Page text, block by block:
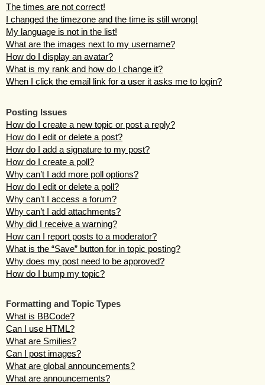
The times are not correct!
I changed the timezone and the time is still wrong!
My language is not in the list!
What are the images next to my username?
How do I display an avatar?
What is my rank and how do I change it?
When I click the email link for a user it asks me to login?
Posting Issues
How do I create a new topic or post a reply?
How do I edit or delete a post?
How do I add a signature to my post?
How do I create a poll?
Why can’t I add more poll options?
How do I edit or delete a poll?
Why can’t I access a forum?
Why can’t I add attachments?
Why did I receive a warning?
How can I report posts to a moderator?
What is the “Save” button for in topic posting?
Why does my post need to be approved?
How do I bump my topic?
Formatting and Topic Types
What is BBCode?
Can I use HTML?
What are Smilies?
Can I post images?
What are global announcements?
What are announcements?